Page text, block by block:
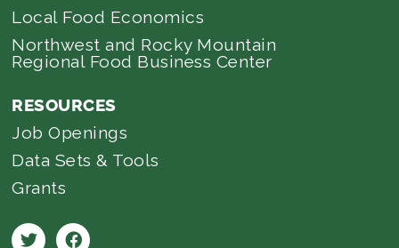
Local Food Economics
Northwest and Rocky Mountain
Regional Food Business Center
RESOURCES
Job Openings
Data Sets & Tools
Grants